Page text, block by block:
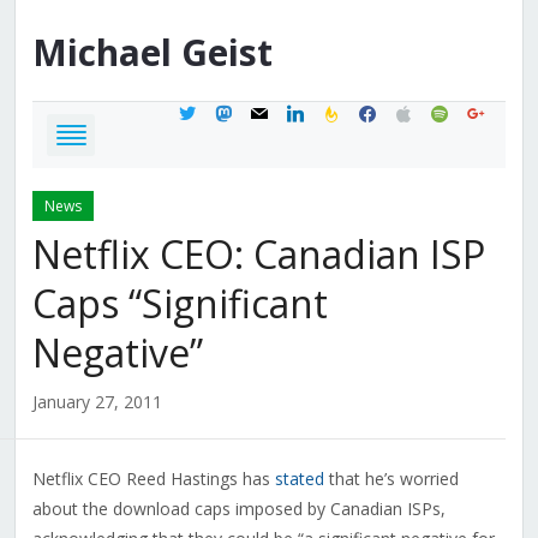
Michael Geist
twittermastodon
mail linkedinfeedburner
facebook
applespotifygoogle
News
Netflix CEO: Canadian ISP
Caps “Significant
Negative”
January 27, 2011
Netflix CEO Reed Hastings has stated that he’s worried
about the download caps imposed by Canadian ISPs,